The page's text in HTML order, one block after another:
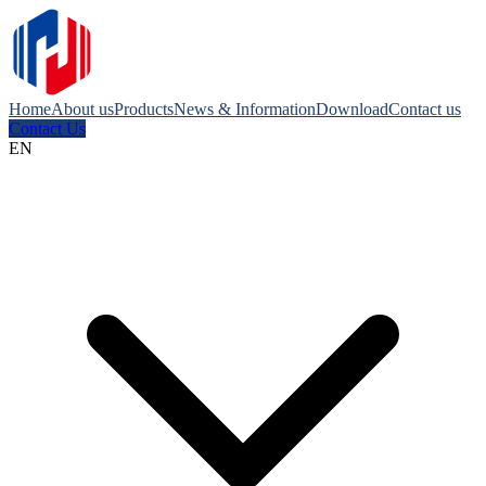
HomeAbout usProductsNews & InformationDownloadContact us
Contact Us
EN